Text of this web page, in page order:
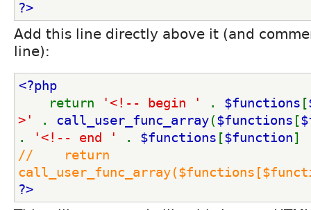
?>
Add this line directly above it (and
line):
<?php
return
'<!-- begin ' . $functions [
>'
. call_user_func_array($functions [
.
'<!-- end ' . $functions [$function]
//    return
?>